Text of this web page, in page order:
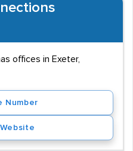
offices in Exeter,
Number